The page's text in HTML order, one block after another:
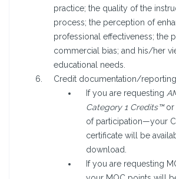
practice; the quality of the
process; the perception of
professional effectiveness; the
commercial bias; and his/her
educational needs.
Credit documentation/
If you are requesting
Category 1 Credits™or
of participation—your
certificate will be
download.
If you are requesting